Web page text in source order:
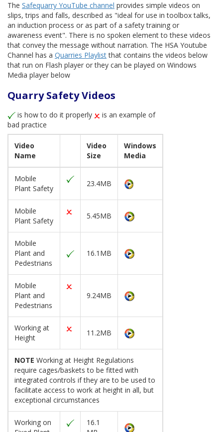
The Safequarry YouTube channel provides simple videos on
slips, trips and falls, described as "ideal for use in toolbox talks,
an induction process or as part of a safety training or
awareness event". There is no spoken element to these videos
that convey the message without narration. The HSA Youtube
Channel has a Quarries Playlistthat contains the videos below
that run on Flash player or they can be played on Windows
Media player below
Quarry Safety Videos
is how to do it properly
is an example of
bad practice
Video
Name
Video
Size
Windows
Media
Mobile
Plant Safety
23.4MB
Mobile
Plant Safety
5.45MB
Mobile
Plant and
Pedestrians
16.1MB
Mobile
Plant and
Pedestrians
9.24MB
Working at
Height
11.2MB
NOTE Working at Height Regulations
require cages/baskets to be fitted with
integrated controls if they are to be used to
facilitate access to work at height in all, but
exceptional circumstances
Working on
16.1